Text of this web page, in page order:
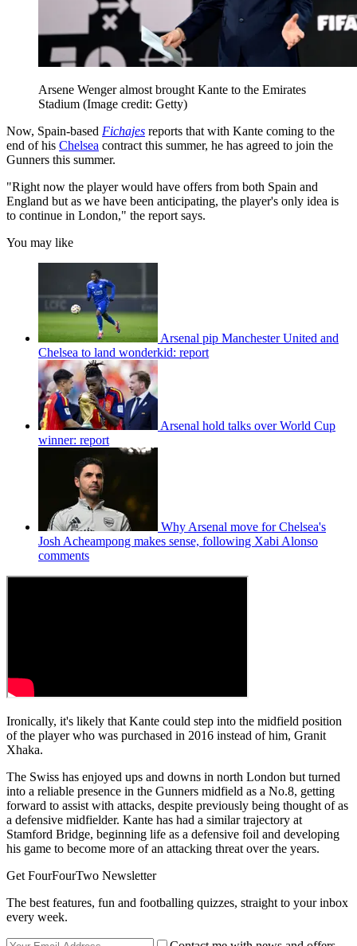
Arsene Wenger almost brought Kante to the Emirates
Stadium (Image credit: Getty)
Now, Spain-based Fichajes reports that with Kante coming to the
end of his Chelsea contract this summer, he has agreed to join the
Gunners this summer.
"Right now the player would have offers from both Spain and
England but as we have been anticipating, the player's only idea is
to continue in London," the report says.
You may like
Arsenal pip Manchester United and
Chelsea to land wonderkid: report
Arsenal hold talks over World Cup
winner: report
Why Arsenal move for Chelsea's
Josh Acheampong makes sense, following Xabi Alonso
comments
Ironically, it's likely that Kante could step into the midfield position
of the player who was purchased in 2016 instead of him, Granit
Xhaka.
The Swiss has enjoyed ups and downs in north London but turned
into a reliable presence in the Gunners midfield as a No.8, getting
forward to assist with attacks, despite previously being thought of as
a defensive midfielder. Kante has had a similar trajectory at
Stamford Bridge, beginning life as a defensive foil and developing
his game to become more of an attacking threat over the years.
Get FourFourTwo Newsletter
The best features, fun and footballing quizzes, straight to your inbox
every week.